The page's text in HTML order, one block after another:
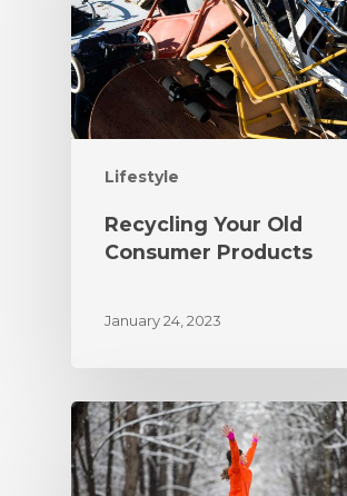
Lifestyle
Recycling Your Old
Consumer Products
January 24, 2023